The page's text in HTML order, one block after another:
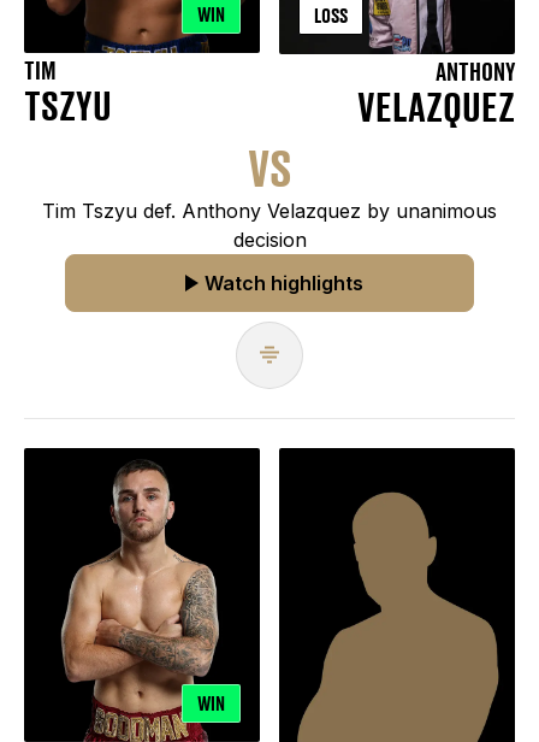
WIN
TIM
TSZYU
LOSS
ANTHONY
VELAZQUEZ
VS
Tim Tszyu def. Anthony Velazquez by unanimous
decision
Watch highlights
WIN